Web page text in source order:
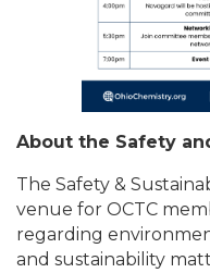
About the Safety
The Safety &
venue for OCTC
regarding
and sustainability